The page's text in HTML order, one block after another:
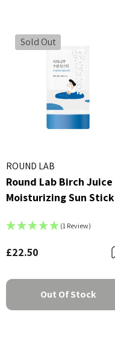
AC Collection Acne
Yul Essence Toner
- £16.00
Sold Out
ROUND LAB
Round Lab Birch Juice
Moisturizing Sun Stick
(1 Review)
£22.50
Out Of Stock